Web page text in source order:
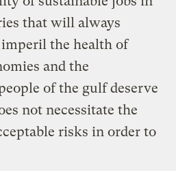
that will always
the health of
and the
of the gulf deserve
not necessitate the
risks in order to